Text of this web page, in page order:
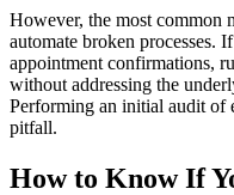
However, the most common
automate broken processes.
appointment confirmations,
without addressing the
Performing an initial audit of
pitfall.
How to Know If